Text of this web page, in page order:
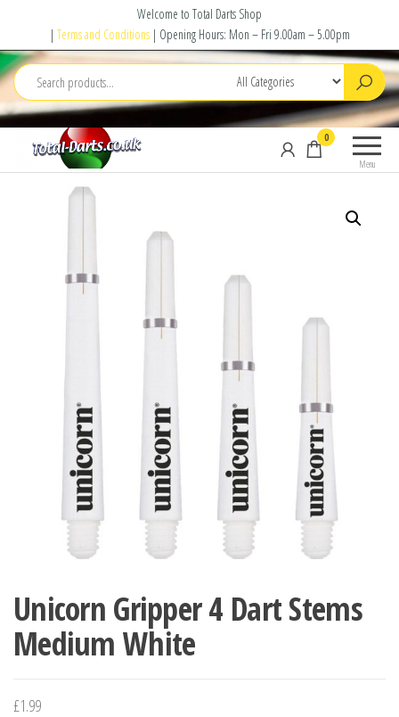
the
content
Welcome to Total Darts Shop
| Terms and Conditions| Opening Hours: Mon – Fri 9.00am – 5.00pm
Darts
your
Menu
0
Unicorn Gripper 4 Dart Stems
Medium White
£1.99